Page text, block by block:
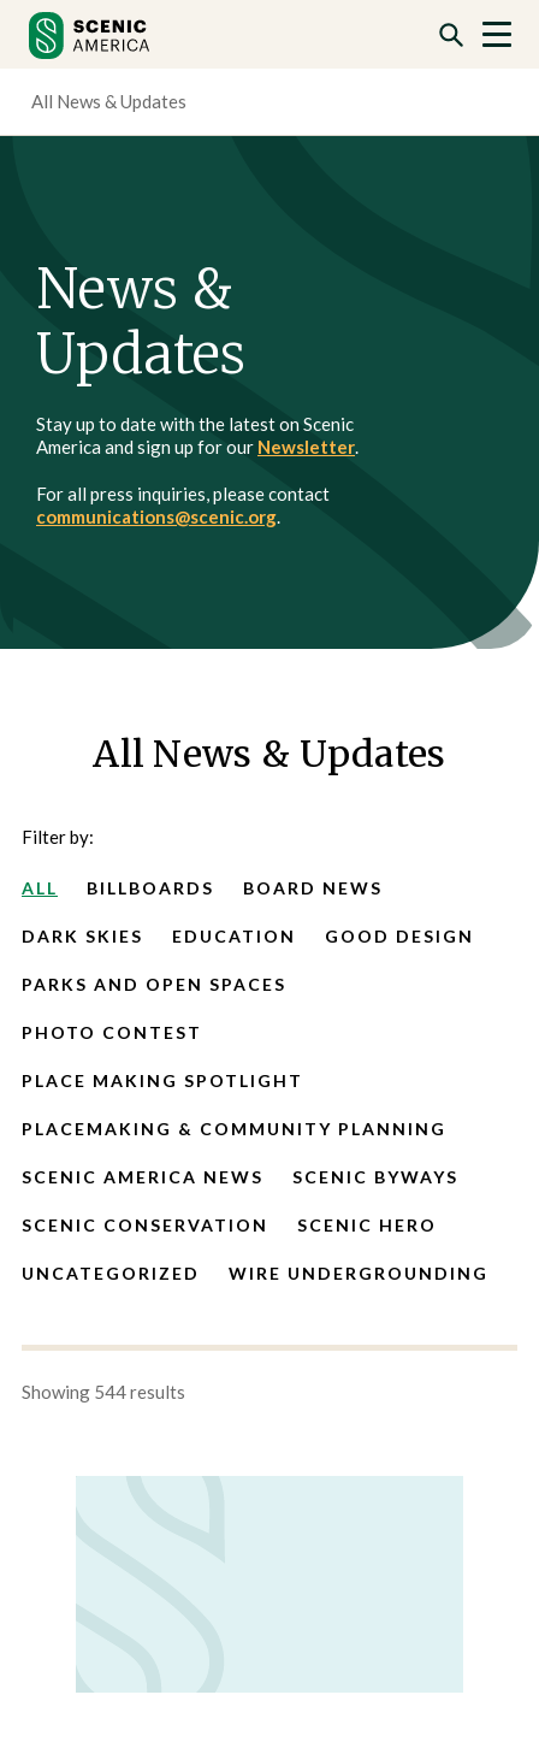
content
content
All News & Updates
News &
Updates
Stay up to date with the latest on Scenic
America and sign up for our Newsletter.
For all press inquiries, please contact
communications@scenic.org.
All News & Updates
Filter by:
ALL BILLBOARDS BOARD NEWS
DARK SKIES EDUCATION GOOD DESIGN
PARKS AND OPEN SPACES
PHOTO CONTEST
PLACE MAKING SPOTLIGHT
PLACEMAKING & COMMUNITY PLANNING
SCENIC AMERICA NEWS SCENIC BYWAYS
SCENIC CONSERVATION SCENIC HERO
UNCATEGORIZED WIRE UNDERGROUNDING
Showing 544 results